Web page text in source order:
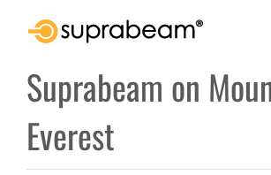
Suprabeam on
Everest